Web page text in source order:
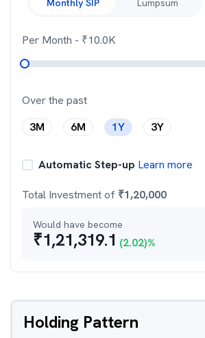
Monthly SIP Lumpsum
Per Month - ₹10.0K
Over the past
3M
6M 1Y 3Y
Automatic Step-up Learn more
Total Investment of ₹1,20,000
Would have become
₹1,21,319.1 (2.02)%
Holding Pattern